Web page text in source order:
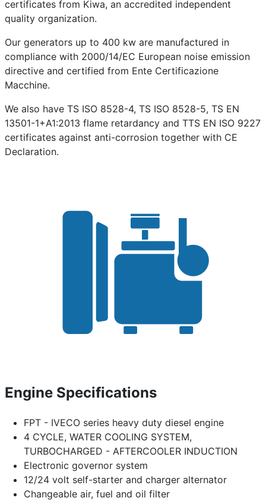
certificates from Kiwa, an accredited independent
quality organization.
Our generators up to 400 kw are manufactured in
compliance with 2000/14/EC European noise emission
directive and certified from Ente Certificazione
Macchine.
We also have TS ISO 8528-4, TS ISO 8528-5, TS EN
13501-1+A1:2013 flame retardancy and TTS EN ISO 9227
certificates against anti-corrosion together with CE
Declaration.
Engine Specifications
FPT - IVECO series heavy duty diesel engine
4 CYCLE, WATER COOLING SYSTEM,
TURBOCHARGED - AFTERCOOLER INDUCTION
Electronic governor system
12/24 volt self-starter and charger alternator
Changeable air, fuel and oil filter